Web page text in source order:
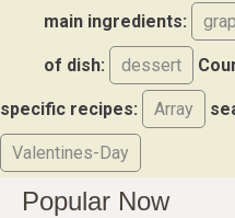
main ingredients:
of dish: dessert
specific recipes: Array
Valentines-Day
Popular Now